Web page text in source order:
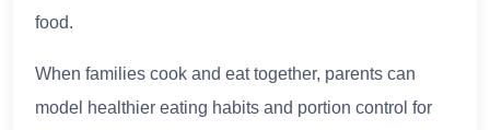
food.
When families cook and eat together, parents can
model healthier eating habits and portion control for